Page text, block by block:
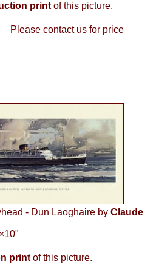
print of this picture.
Please contact us for price
- Dun Laoghaire by Claude
print of this picture.